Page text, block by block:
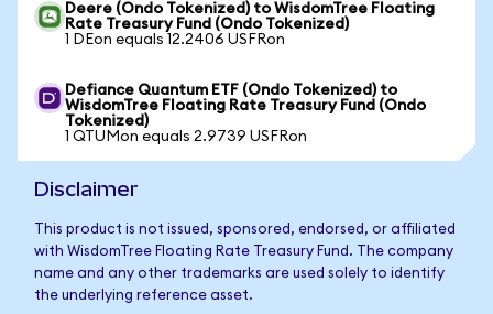
Deere (Ondo Tokenized) to WisdomTree Floating
Rate Treasury Fund (Ondo Tokenized)
1 DEon equals 12.2406 USFRon
Defiance Quantum ETF (Ondo Tokenized) to
WisdomTree Floating Rate Treasury Fund (Ondo
Tokenized)
1 QTUMon equals 2.9739 USFRon
Disclaimer
This product is not issued, sponsored, endorsed, or affiliated
with WisdomTree Floating Rate Treasury Fund. The company
name and any other trademarks are used solely to identify
the underlying reference asset.